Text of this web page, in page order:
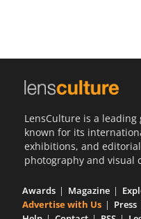
LensCulture is a
known for its
exhibitions, and
photography and visual
Awards Magazine
Advertise with Us
Press